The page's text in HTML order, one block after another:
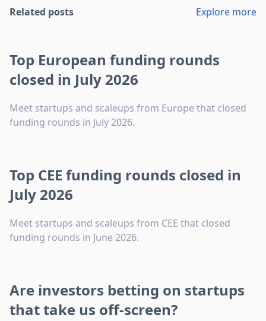
Related posts Explore more
Top European funding rounds
closed in July 2026
Meet startups and scaleups from Europe that closed
funding rounds in July 2026.
Top CEE funding rounds closed in
July 2026
Meet startups and scaleups from CEE that closed
funding rounds in June 2026.
Are investors betting on startups
that take us off-screen?